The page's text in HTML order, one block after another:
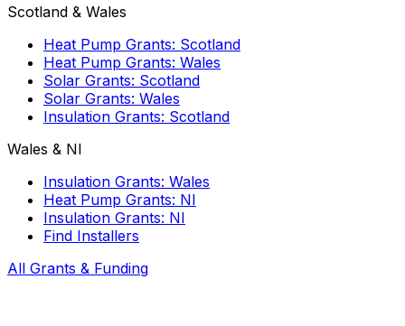
Scotland & Wales
Heat Pump Grants: Scotland
Heat Pump Grants: Wales
Solar Grants: Scotland
Solar Grants: Wales
Insulation Grants: Scotland
Wales & NI
Insulation Grants: Wales
Heat Pump Grants: NI
Insulation Grants: NI
Find Installers
All Grants & Funding